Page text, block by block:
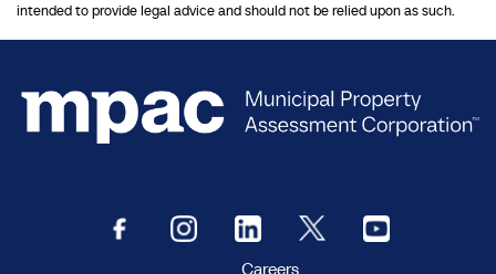
intended to provide legal advice and should not be relied upon as such.
Careers